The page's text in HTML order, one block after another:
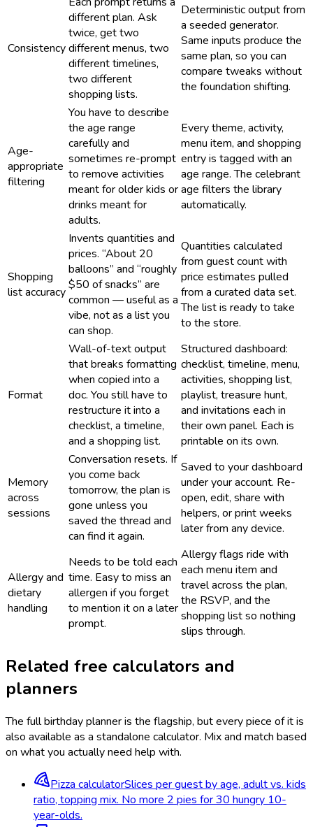
Consistency
different plan. Ask
twice, get two
different menus, two
different timelines,
two different
shopping lists.
Deterministic output from
a seeded generator.
Same inputs produce the
same plan, so you can
compare tweaks without
the foundation shifting.
Age-
appropriate
filtering
You have to describe
the age range
carefully and
sometimes re-prompt
to remove activities
meant for older kids or
drinks meant for
adults.
Every theme, activity,
menu item, and shopping
entry is tagged with an
age range. The celebrant
age filters the library
automatically.
Shopping
list accuracy
Invents quantities and
prices. “About 20
balloons” and “roughly
$50 of snacks” are
common — useful as a
vibe, not as a list you
can shop.
Quantities calculated
from guest count with
price estimates pulled
from a curated data set.
The list is ready to take
to the store.
Format
Wall-of-text output
that breaks formatting
when copied into a
doc. You still have to
restructure it into a
checklist, a timeline,
and a shopping list.
Structured dashboard:
checklist, timeline, menu,
activities, shopping list,
playlist, treasure hunt,
and invitations each in
their own panel. Each is
printable on its own.
Memory
across
sessions
Conversation resets. If
you come back
tomorrow, the plan is
gone unless you
saved the thread and
can find it again.
Saved to your dashboard
under your account. Re-
open, edit, share with
helpers, or print weeks
later from any device.
Allergy and
dietary
handling
Needs to be told each
time. Easy to miss an
allergen if you forget
to mention it on a later
prompt.
Allergy flags ride with
each menu item and
travel across the plan,
the RSVP, and the
shopping list so nothing
slips through.
Related free calculators and
planners
The full birthday planner is the flagship, but every piece of it is
also available as a standalone calculator. Mix and match based
on what you actually need help with.
Pizza calculatorSlices per guest by age, adult vs. kids
ratio, topping mix. No more 2 pies for 30 hungry 10-
year-olds.